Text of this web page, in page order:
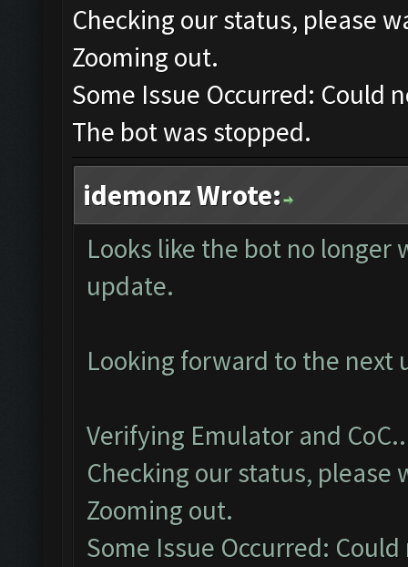
Checking our status, please
Zooming out.
Some Issue Occurred: Could
The bot was stopped.
idemonz Wrote:
Looks like the bot no longer
update.
Looking forward to the
Verifying Emulator and
Checking our status, please
Zooming out.
Some Issue Occurred: